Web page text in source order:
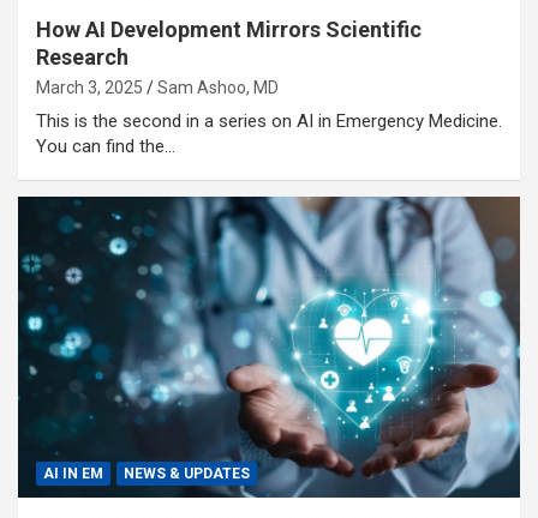
How AI Development Mirrors Scientific
Research
March 3, 2025 Sam Ashoo, MD
This is the second in a series on AI in Emergency Medicine.
You can find the…
AI IN EM NEWS & UPDATES